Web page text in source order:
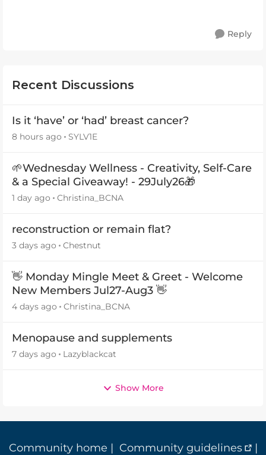
Reply
Recent Discussions
Is it ‘have’ or ‘had’ breast cancer?
8 hours ago SYLV1E
🌱Wednesday Wellness - Creativity, Self-Care
& a Special Giveaway! - 29July26🎁
1 day ago Christina_BCNA
reconstruction or remain flat?
3 days ago Chestnut
👋 Monday Mingle Meet & Greet - Welcome
New Members Jul27-Aug3 👋
4 days ago Christina_BCNA
Menopause and supplements
7 days ago Lazyblackcat
Show More
Community home | Community guidelines
|